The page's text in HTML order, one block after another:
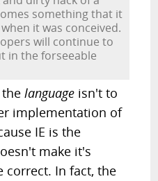
something that it
it was conceived.
will continue to
in the forseeable
thelanguage isn't to
implementation of
IE is the
make it's
In fact, the